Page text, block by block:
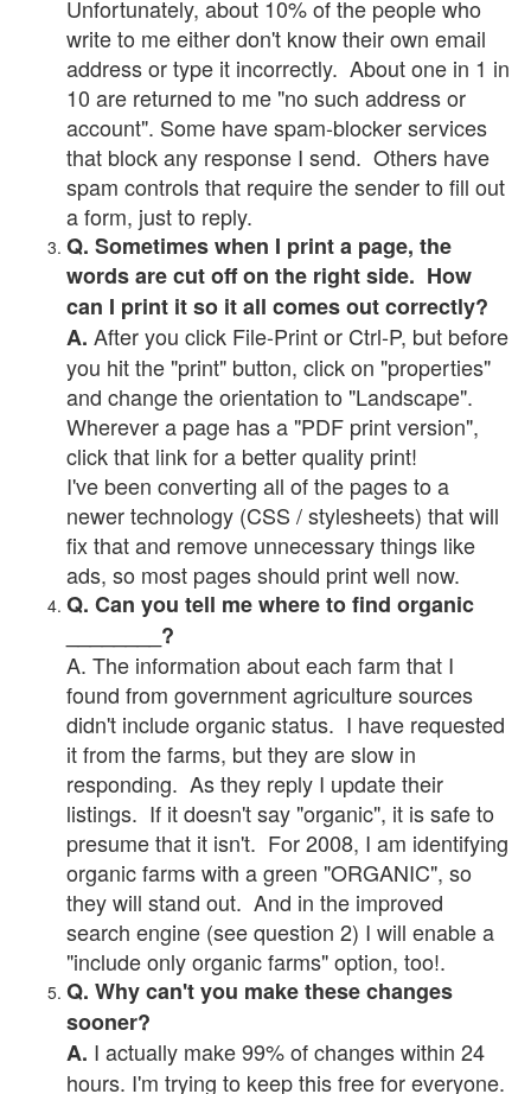
Unfortunately, about 10% of the people who
write to me either don't know their own email
address or type it incorrectly. About one in 1 in
10 are returned to me "no such address or
account". Some have spam-blocker services
that block any response I send. Others have
spam controls that require the sender to fill out
a form, just to reply.
Q. Sometimes when I print a page, the
words are cut off on the right side. How
can I print it so it all comes out correctly?
A. After you click File-Print or Ctrl-P, but before
you hit the "print" button, click on "properties"
and change the orientation to "Landscape".
Wherever a page has a "PDF print version",
click that link for a better quality print!
I've been converting all of the pages to a
newer technology (CSS / stylesheets) that will
fix that and remove unnecessary things like
ads, so most pages should print well now.
Q. Can you tell me where to find organic
________?
A. The information about each farm that I
found from government agriculture sources
didn't include organic status. I have requested
it from the farms, but they are slow in
responding. As they reply I update their
listings. If it doesn't say "organic", it is safe to
presume that it isn't. For 2008, I am identifying
organic farms with a green "ORGANIC", so
they will stand out. And in the improved
search engine (see question 2) I will enable a
"include only organic farms" option, too!.
Q. Why can't you make these changes
sooner?
A. I actually make 99% of changes within 24
hours. I'm trying to keep this free for everyone.